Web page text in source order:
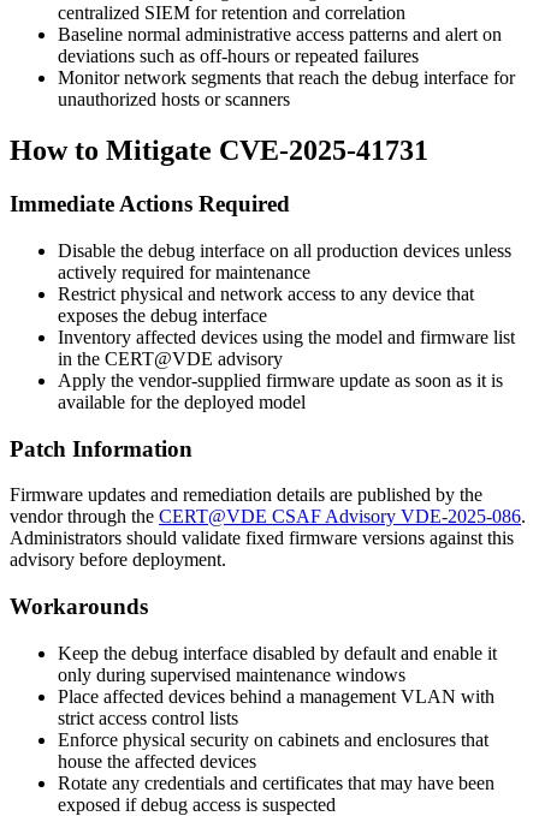
centralized SIEM for retention and correlation
Baseline normal administrative access patterns and alert on
deviations such as off-hours or repeated failures
Monitor network segments that reach the debug interface for
unauthorized hosts or scanners
How to Mitigate CVE-2025-41731
Immediate Actions Required
Disable the debug interface on all production devices unless
actively required for maintenance
Restrict physical and network access to any device that
exposes the debug interface
Inventory affected devices using the model and firmware list
in the CERT@VDE advisory
Apply the vendor-supplied firmware update as soon as it is
available for the deployed model
Patch Information
Firmware updates and remediation details are published by the
vendor through the CERT@VDE CSAF Advisory VDE-2025-086.
Administrators should validate fixed firmware versions against this
advisory before deployment.
Workarounds
Keep the debug interface disabled by default and enable it
only during supervised maintenance windows
Place affected devices behind a management VLAN with
strict access control lists
Enforce physical security on cabinets and enclosures that
house the affected devices
Rotate any credentials and certificates that may have been
exposed if debug access is suspected